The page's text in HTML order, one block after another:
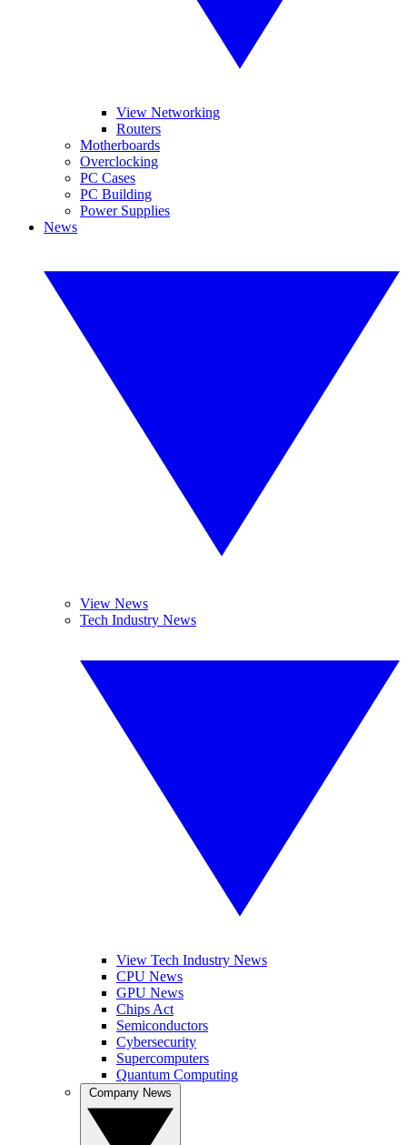
View Networking
Routers
Motherboards
Overclocking
PC Cases
PC Building
Power Supplies
News
View News
Tech Industry News
View Tech Industry News
CPU News
GPU News
Chips Act
Semiconductors
Cybersecurity
Supercomputers
Quantum Computing